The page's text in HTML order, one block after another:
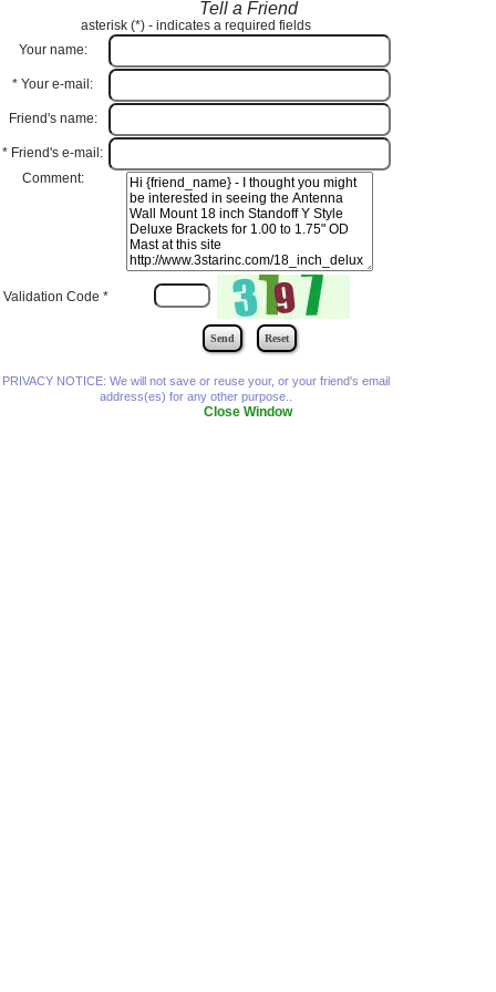
Tell a Friend
asterisk (*) - indicates a required fields
Your name:
* Your e-mail:
Friend's name:
* Friend's e-mail:
Comment:
Validation Code *
PRIVACY NOTICE: We will not save or reuse your, or your friend's email
address(es) for any other purpose..
Close Window